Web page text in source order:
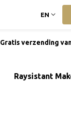
EN
Gratis verzending
Raysistant